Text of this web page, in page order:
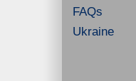
FAQs
Ukraine